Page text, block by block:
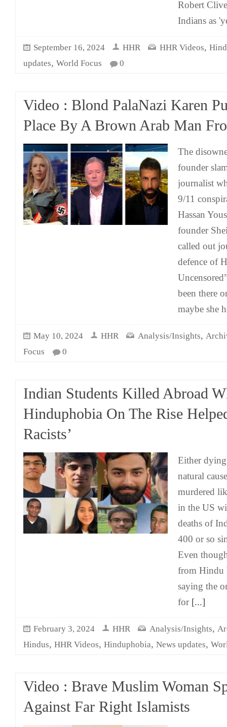
Robert
Indians as
September 16, 2024 HHR HHR Videos,
updates, World Focus 0
Video : Blond PalaNazi Karen
Place By A Brown Arab Man
The
founder
journalist
9/11
Hassan
founder
called out
defence of
been there
maybe she
May 10, 2024 HHR Analysis/Insights,
Focus
0
Indian Students Killed Abroad
Hinduphobia On The Rise
Racists’
Either
natural
murdered
in the US
deaths of
400 or so
Even
from Hindu
saying the
for[...]
February 3, 2024 HHR Analysis/Insights,
Hindus, HHR Videos, Hinduphobia, News updates,
Video : Brave Muslim Woman
Against Far Right Islamists